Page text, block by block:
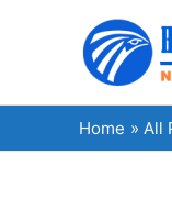
Home All